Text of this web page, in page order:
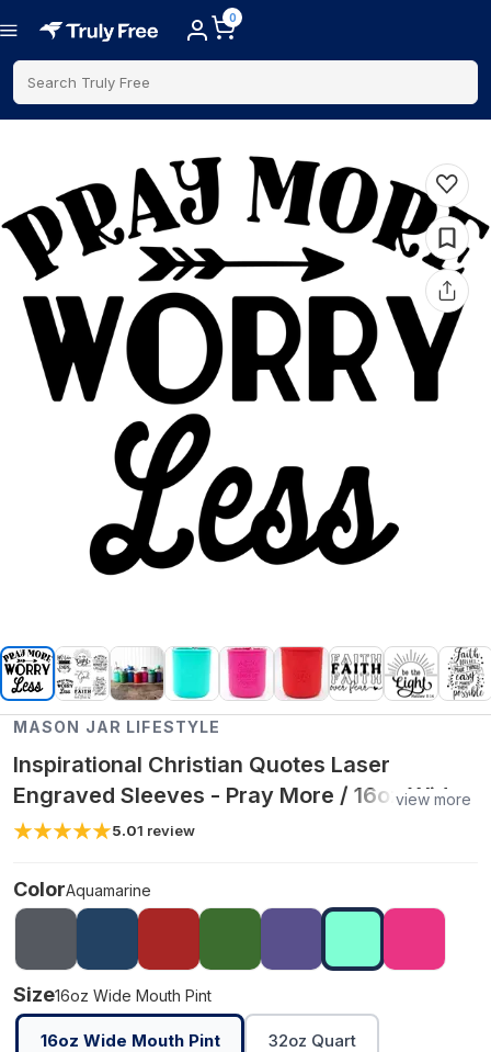
0
Search Truly Free
MASON JAR LIFESTYLE
Inspirational Christian Quotes Laser
Engraved Sleeves - Pray More / 16oz Wide
Mouth Pint / Aquamarine
view more
5.01 review
ColorAquamarine
Size16oz Wide Mouth Pint
16oz Wide Mouth Pint 32oz Quart